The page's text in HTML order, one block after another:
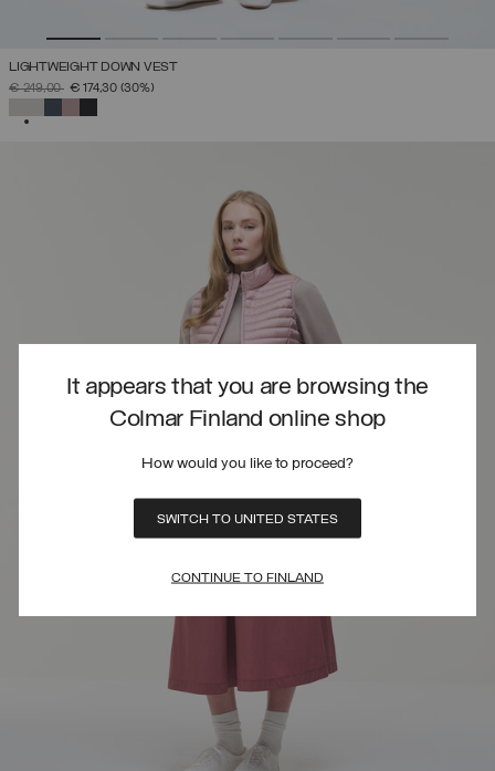
It appears that you are browsing the
Colmar Finland online shop
How would you like to proceed?
SWITCH TO UNITED STATES
CONTINUE TO FINLAND
LIGHTWEIGHT DOWN VEST
PRICE REDUCED FROM
€ 249,00TO€ 174,30 (30%)